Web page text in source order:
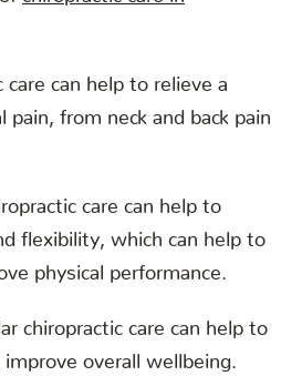
care can help to relieve a
pain, from neck and back pain
care can help to
flexibility, which can help to
physical performance.
chiropractic care can help to
overall wellbeing.